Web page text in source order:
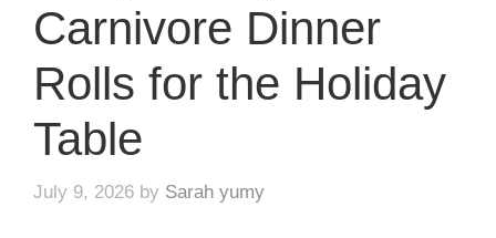
Carnivore Dinner
Rolls for the Holiday
Table
July 9, 2026 by Sarah yumy